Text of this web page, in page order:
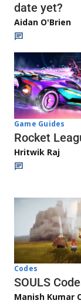
date yet?
Aidan O'Brien
Game Guides
Rocket
Hritwik Raj
Codes
SOULS
Manish Kumar